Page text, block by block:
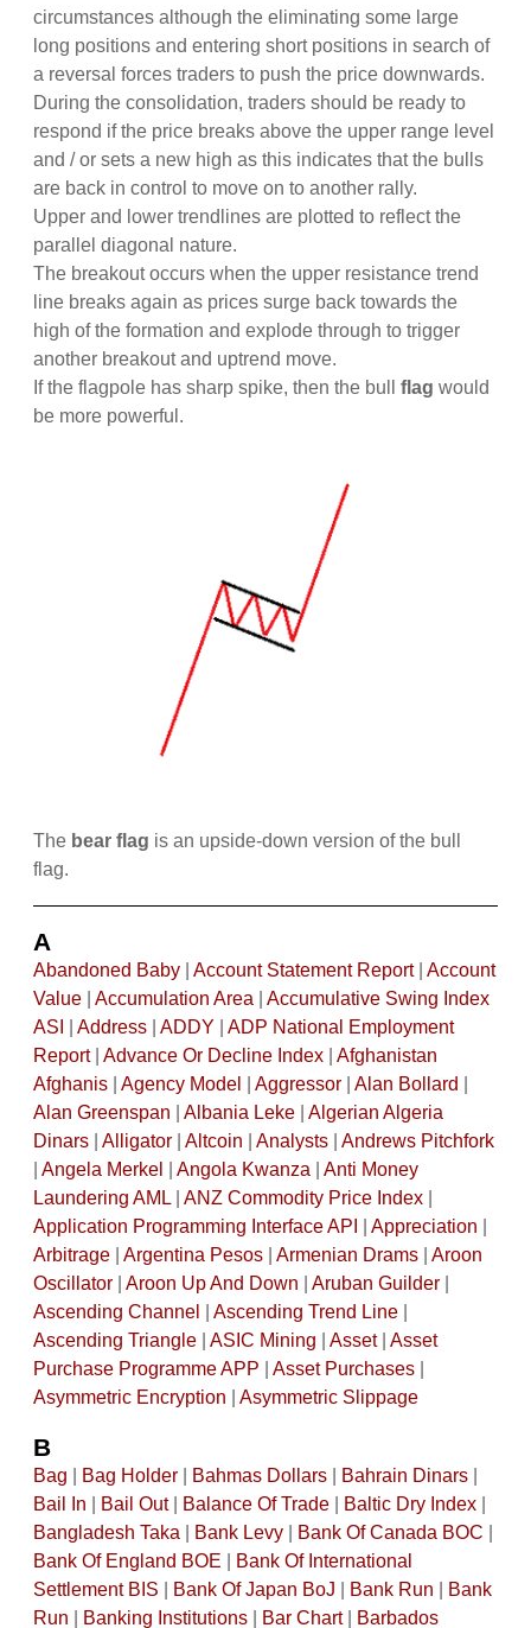
circumstances although the eliminating some large
long positions and entering short positions in search of
a reversal forces traders to push the price downwards.
During the consolidation, traders should be ready to
respond if the price breaks above the upper range level
and / or sets a new high as this indicates that the bulls
are back in control to move on to another rally.
Upper and lower trendlines are plotted to reflect the
parallel diagonal nature.
The breakout occurs when the upper resistance trend
line breaks again as prices surge back towards the
high of the formation and explode through to trigger
another breakout and uptrend move.
If the flagpole has sharp spike, then the bull flag would
be more powerful.
The bear flag is an upside-down version of the bull
flag.
A
Abandoned Baby| Account Statement Report| Account
Value| Accumulation Area
Accumulative Swing Index
ASI
Address| ADDY
ADP National Employment
Report| Advance Or Decline Index| Afghanistan
Afghanis| Agency Model Aggressor| Alan Bollard
Alan Greenspan
Albania Leke| Algerian Algeria
Dinars| Alligator| Altcoin Analysts| Andrews Pitchfork
Angela Merkel Angola Kwanza
Anti Money
Laundering AML| ANZ Commodity Price Index|
Application Programming Interface API
Appreciation
Arbitrage| Argentina Pesos| Armenian Drams| Aroon
Oscillator| Aroon Up And Down Aruban Guilder|
Ascending Channel
Ascending Trend Line|
Ascending Triangle| ASIC Mining Asset| Asset
Purchase Programme APP
Asset Purchases|
Asymmetric Encryption
Asymmetric Slippage
B
Bag Bag Holder| Bahmas Dollars| Bahrain Dinars|
Bail In
Bail Out| Balance Of Trade| Baltic Dry Index|
Bangladesh Taka
Bank Levy| Bank Of Canada BOC
Bank Of England BOE
Bank Of International
Settlement BIS
Bank Of Japan BoJ Bank Run
Bank
Run
Banking Institutions| Bar Chart| Barbados